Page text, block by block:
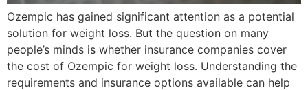
Ozempic has gained significant attention as a potential
solution for weight loss. But the question on many
people’s minds is whether insurance companies cover
the cost of Ozempic for weight loss. Understanding the
requirements and insurance options available can help